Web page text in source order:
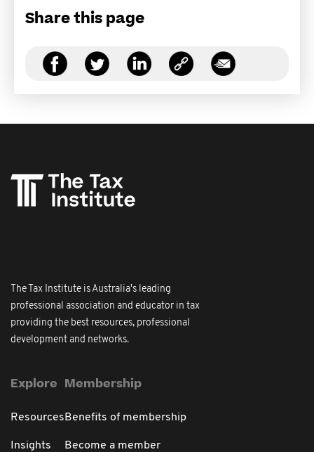
Share this page
The Tax Institute is Australia's leading
professional association and educator in tax
providing the best resources, professional
development and networks.
Explore
Resources
Insights
Membership
Benefits of membership
Become a member